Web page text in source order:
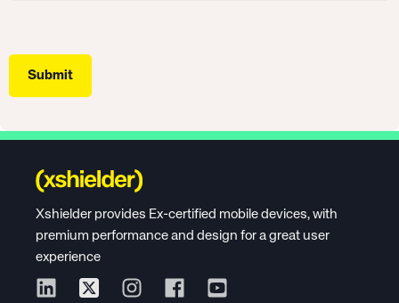
Xshielder provides Ex-certified mobile devices, with
premium performance and design for a great user
experience